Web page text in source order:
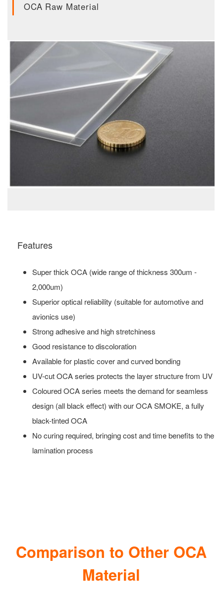
OCA Raw Material
Features
Super thick OCA (wide range of thickness 300um -
2,000um)
Superior optical reliability (suitable for automotive and
avionics use)
Strong adhesive and high stretchiness
Good resistance to discoloration
Available for plastic cover and curved bonding
UV-cut OCA series protects the layer structure from UV
Coloured OCA series meets the demand for seamless
design (all black effect) with our OCA SMOKE, a fully
black-tinted OCA
No curing required, bringing cost and time benefits to the
lamination process
Comparison to Other OCA
Material